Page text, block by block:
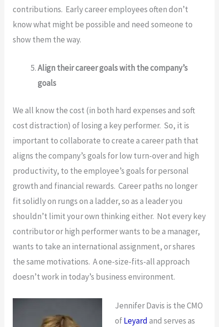
contributions. Early career employees often don’t
know what might be possible and need someone to
show them the way.
Align their career goals with the company’s
goals
We all know the cost (in both hard expenses and soft
cost distraction) of losing a key performer. So, it is
important to collaborate to create a career path that
aligns the company’s goals for low turn-over and high
productivity, to the employee’s goals for personal
growth and financial rewards. Career paths no longer
fit solidly on rungs on a ladder, so as a leader you
shouldn’t limit your own thinking either. Not every key
contributor or high performer wants to be a manager,
wants to take an international assignment, or shares
the same motivations. A one-size-fits-all approach
doesn’t work in today’s business environment.
Jennifer Davis is the CMO
ofLeyardand serves as